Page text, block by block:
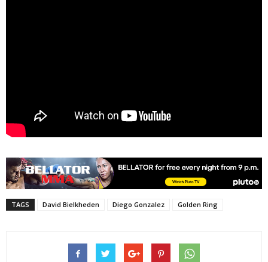
TAGS David Bielkheden Diego Gonzalez Golden Ring